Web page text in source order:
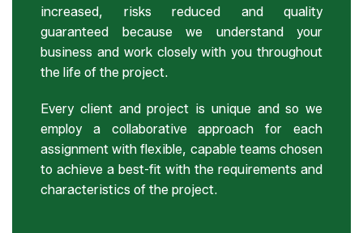
increased, risks reduced and quality
guaranteed because we understand your
business and work closely with you throughout
the life of the project.
Every client and project is unique and so we
employ a collaborative approach for each
assignment with flexible, capable teams chosen
to achieve a best-fit with the requirements and
characteristics of the project.